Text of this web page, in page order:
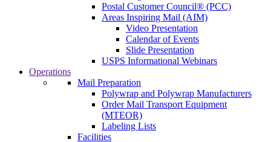
Postal Customer Council® (PCC)
Areas Inspiring Mail (AIM)
Video Presentation
Calendar of Events
Slide Presentation
USPS Informational Webinars
Operations
Mail Preparation
Polywrap and Polywrap Manufacturers
Order Mail Transport Equipment
(MTEOR)
Labeling Lists
Facilities